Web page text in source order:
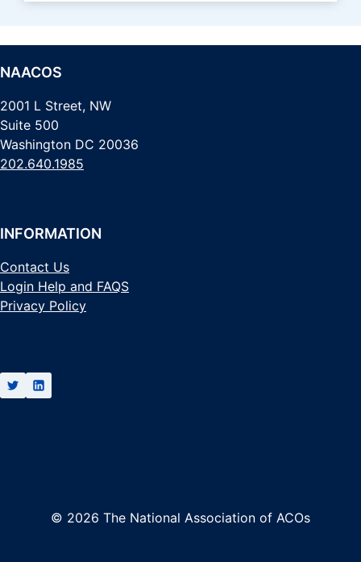
NAACOS
2001 L Street, NW
Suite 500
Washington DC 20036
202.640.1985
INFORMATION
Contact Us
Login Help and FAQS
Privacy Policy
© 2026 The National Association of ACOs